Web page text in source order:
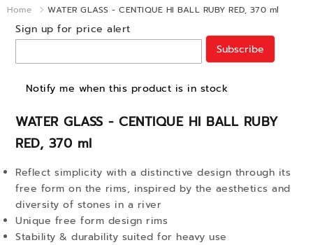
Home WATER GLASS - CENTIQUE HI BALL RUBY RED, 370 ml
WATER GLASS - CENTIQUE HI BALL RUBY
RED, 370 ml
Reflect simplicity with a distinctive design through its
free form on the rims, inspired by the aesthetics and
diversity of stones in a river
Unique free form design rims
Stability & durability suited for heavy use
Sign up for price alert
Subscribe
Notify me when this product is in stock